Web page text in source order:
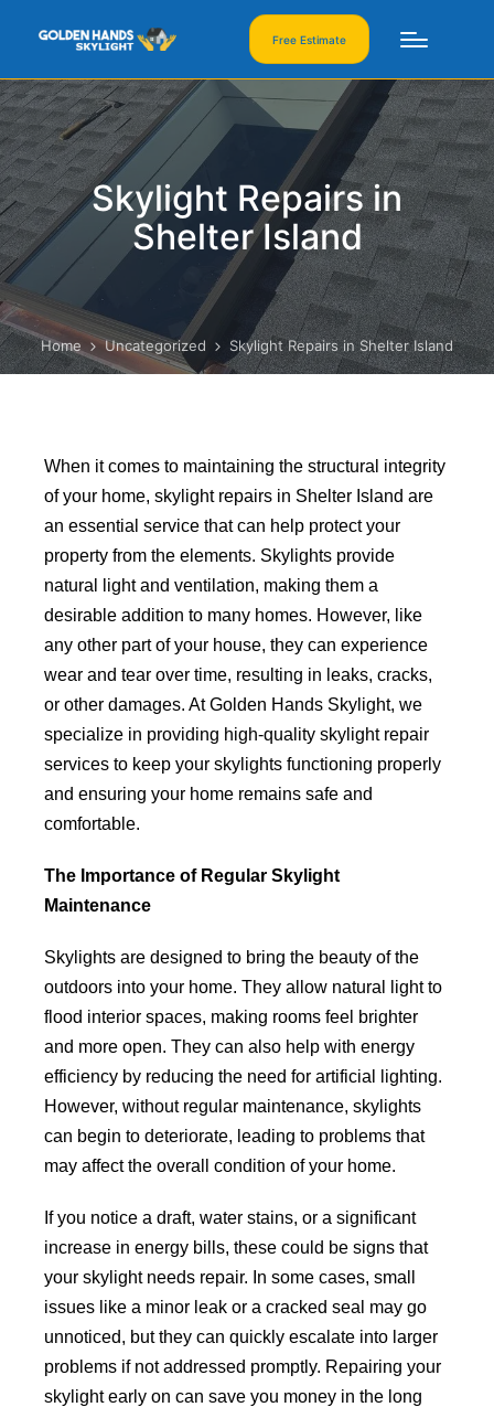
Free Estimate
Skylight Repairs in
Shelter Island
Home Uncategorized Skylight Repairs in Shelter Island
When it comes to maintaining the structural integrity
of your home, skylight repairs in Shelter Island are
an essential service that can help protect your
property from the elements. Skylights provide
natural light and ventilation, making them a
desirable addition to many homes. However, like
any other part of your house, they can experience
wear and tear over time, resulting in leaks, cracks,
or other damages. At Golden Hands Skylight, we
specialize in providing high-quality skylight repair
services to keep your skylights functioning properly
and ensuring your home remains safe and
comfortable.
The Importance of Regular Skylight
Maintenance
Skylights are designed to bring the beauty of the
outdoors into your home. They allow natural light to
flood interior spaces, making rooms feel brighter
and more open. They can also help with energy
efficiency by reducing the need for artificial lighting.
However, without regular maintenance, skylights
can begin to deteriorate, leading to problems that
may affect the overall condition of your home.
If you notice a draft, water stains, or a significant
increase in energy bills, these could be signs that
your skylight needs repair. In some cases, small
issues like a minor leak or a cracked seal may go
unnoticed, but they can quickly escalate into larger
problems if not addressed promptly. Repairing your
skylight early on can save you money in the long